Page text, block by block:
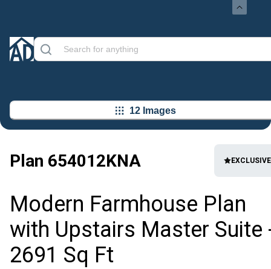
12 Images
Plan 654012KNA EXCLUSIVE
Modern Farmhouse Plan
with Upstairs Master Suite
2691 Sq Ft